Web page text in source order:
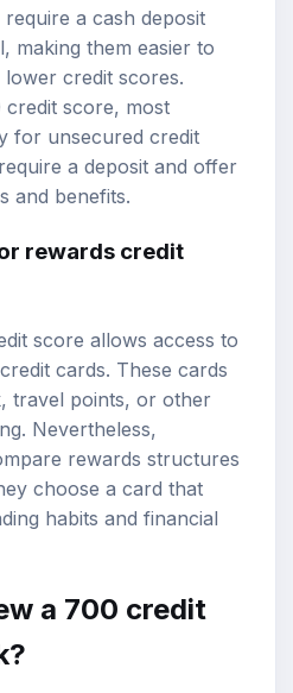
a cash deposit
making them easier to
credit scores.
score, most
for unsecured credit
a deposit and offer
and benefits.
rewards credit
score allows access to
cards. These cards
travel points, or other
Nevertheless,
rewards structures
choose a card that
habits and financial
a 700 credit